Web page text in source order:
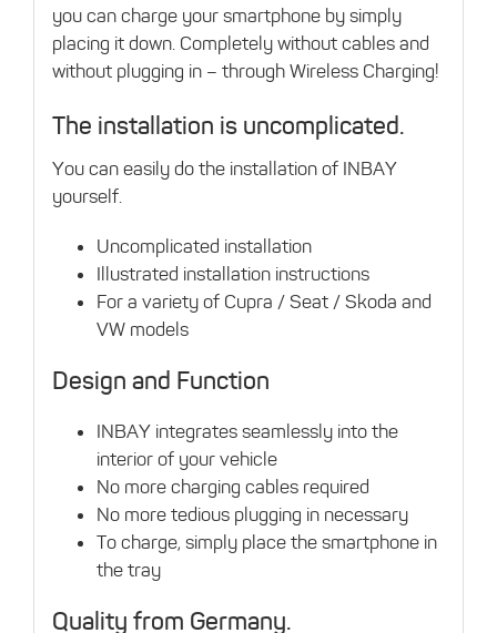
you can charge your smartphone by simply
placing it down. Completely without cables and
without plugging in – through Wireless Charging!
The installation is uncomplicated.
You can easily do the installation of INBAY
yourself.
Uncomplicated installation
Illustrated installation instructions
For a variety of Cupra / Seat / Skoda and
VW models
Design and Function
INBAY integrates seamlessly into the
interior of your vehicle
No more charging cables required
No more tedious plugging in necessary
To charge, simply place the smartphone in
the tray
Quality from Germany.